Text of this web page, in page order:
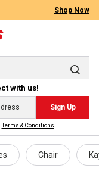
Shop Now
with us!
Sign Up
Terms & Conditions
Chair